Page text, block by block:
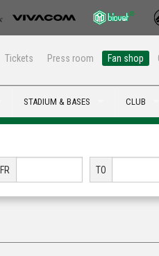
Tickets Press room Fan shop
STADIUM & BASES CLUB
FR TO